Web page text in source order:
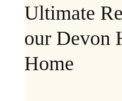
Ultimate
our Devon
Home